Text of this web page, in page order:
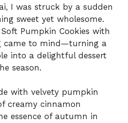
I was struck by a sudden
sweet yet wholesome.
Pumpkin Cookies with
came to mind—turning a
into a delightful dessert
season.
with velvety pumpkin
creamy cinnamon
essence of autumn in